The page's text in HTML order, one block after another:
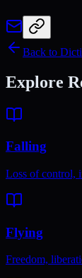
Back to
Explore
Falling
Loss of control,
Flying
Freedom,